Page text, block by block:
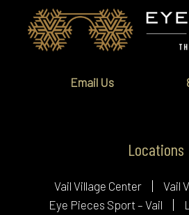
Email Us
Locations
Vail Village Center
Vail
Eye Pieces Sport – Vail